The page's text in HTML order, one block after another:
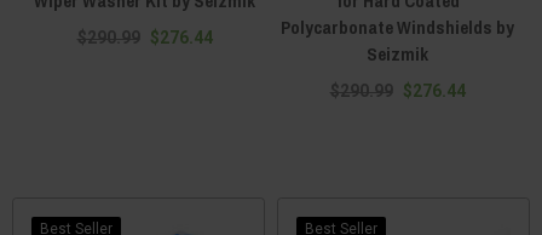
$290.99 $276.44
Polycarbonate Windshields by
Seizmik
$290.99 $276.44
Best Seller
Best Seller